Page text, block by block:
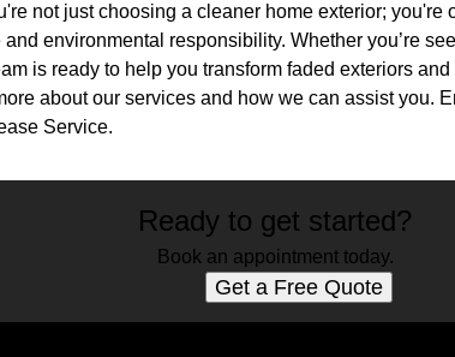
not just choosing a cleaner home exterior; you're
environmental responsibility. Whether you’re
is ready to help you transform faded exteriors
about our services and how we can assist you.
Service.
Ready to get started?
Book an appointment today.
Get a Free Quote